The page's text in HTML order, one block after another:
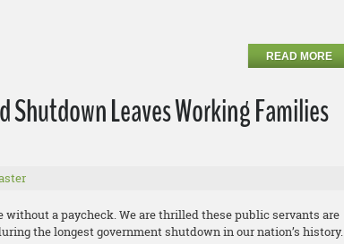
READ MORE
Shutdown Leaves Working Families
without a paycheck. We are thrilled these public servants are
the longest government shutdown in our nation’s history.